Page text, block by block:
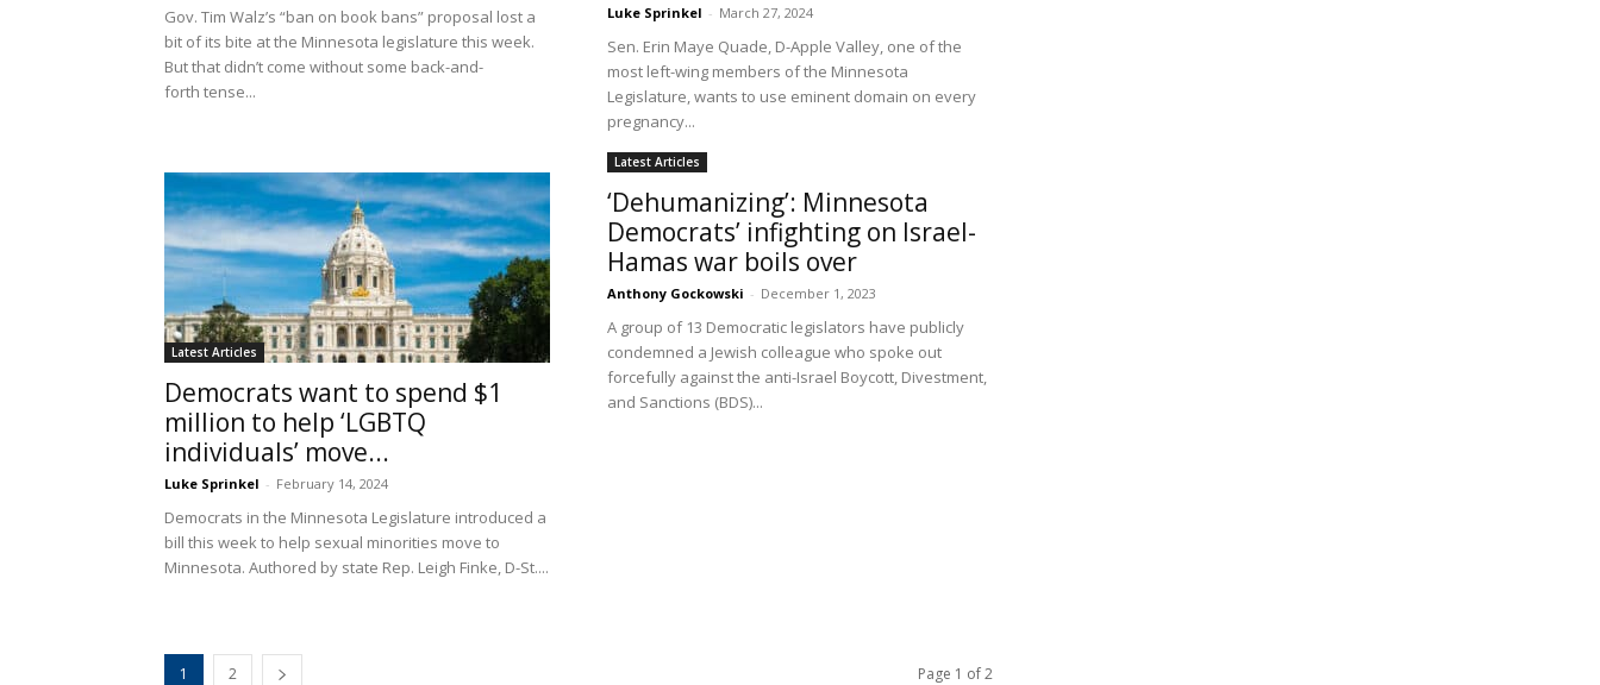
Gov. Tim Walz’s “ban on book bans” proposal lost a
bit of its bite at the Minnesota legislature this week.
But that didn’t come without some back-and-
forth tense...
Luke Sprinkel - March 27, 2024
Sen. Erin Maye Quade, D-Apple Valley, one of the
most left-wing members of the Minnesota
Legislature, wants to use eminent domain on every
pregnancy...
Latest Articles
Democrats want to spend $1
million to help ‘LGBTQ
individuals’ move...
Luke Sprinkel - February 14, 2024
Democrats in the Minnesota Legislature introduced a
bill this week to help sexual minorities move to
Minnesota. Authored by state Rep. Leigh Finke, D-St....
Latest Articles
‘Dehumanizing’: Minnesota
Democrats’ infighting on Israel-
Hamas war boils over
Anthony Gockowski - December 1, 2023
A group of 13 Democratic legislators have publicly
condemned a Jewish colleague who spoke out
forcefully against the anti-Israel Boycott, Divestment,
and Sanctions (BDS)...
1 2 Page 1 of 2